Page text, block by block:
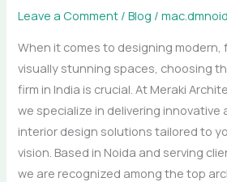
Leave a Comment /Blog /
When it comes to designing modern,
visually stunning spaces, choosing
firm in India is crucial. At Meraki
we specialize in delivering
interior design solutions tailored to
vision. Based in Noida and serving
we are recognized among the top